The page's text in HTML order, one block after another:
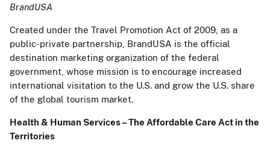
BrandUSA
Created under the Travel Promotion Act of 2009, as a
public-private partnership, BrandUSA is the official
destination marketing organization of the federal
government, whose mission is to encourage increased
international visitation to the U.S. and grow the U.S. share
of the global tourism market.
Health & Human Services – The Affordable Care Act in the
Territories